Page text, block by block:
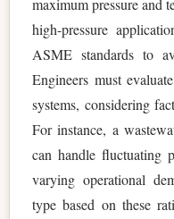
maximum pressure and
high-pressure
ASME standards to
Engineers must
systems, considering
For instance, a
can handle fluctuating
varying operational
type based on these